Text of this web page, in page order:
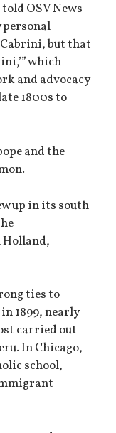
OSV News
personal
but that
which
and advocacy
1800s to
and the
up in its south
ties to
1899, nearly
carried out
In Chicago,
school,